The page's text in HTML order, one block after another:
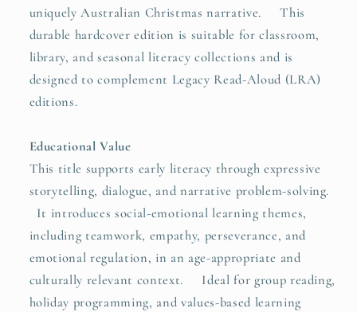
uniquely Australian Christmas narrative. This
durable hardcover edition is suitable for classroom,
library, and seasonal literacy collections and is
designed to complement Legacy Read-Aloud (LRA)
editions.
Educational Value
This title supports early literacy through expressive
storytelling, dialogue, and narrative problem-solving.
It introduces social-emotional learning themes,
including teamwork, empathy, perseverance, and
emotional regulation, in an age-appropriate and
culturally relevant context. Ideal for group reading,
holiday programming, and values-based learning